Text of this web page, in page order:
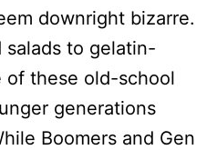
downright bizarre.
salads to gelatin-
of these old-school
generations
Boomers and Gen